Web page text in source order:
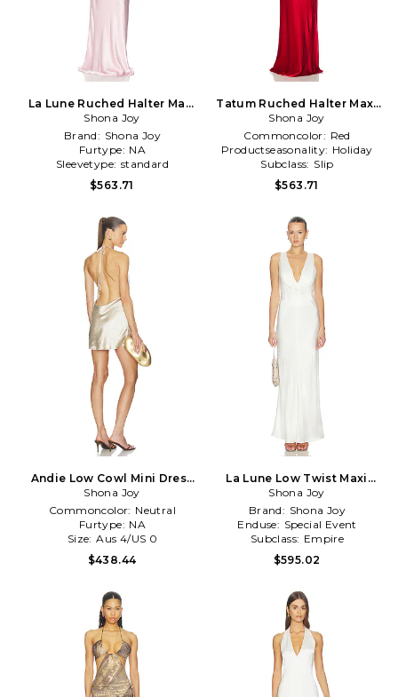
La Lune Ruched Halter Maxi
Dress in Pink
Shona Joy
Brand: Shona Joy
Furtype: NA
Sleevetype: standard
$563.71
Tatum Ruched Halter Maxi
Dress in Red
Shona Joy
Commoncolor: Red
Productseasonality: Holiday
Subclass: Slip
$563.71
Andie Low Cowl Mini Dress
in Metallic Neutral
Shona Joy
Commoncolor: Neutral
Furtype: NA
Size: Aus 4/US 0
$438.44
La Lune Low Twist Maxi
Dress in White
Shona Joy
Brand: Shona Joy
Enduse: Special Event
Subclass: Empire
$595.02